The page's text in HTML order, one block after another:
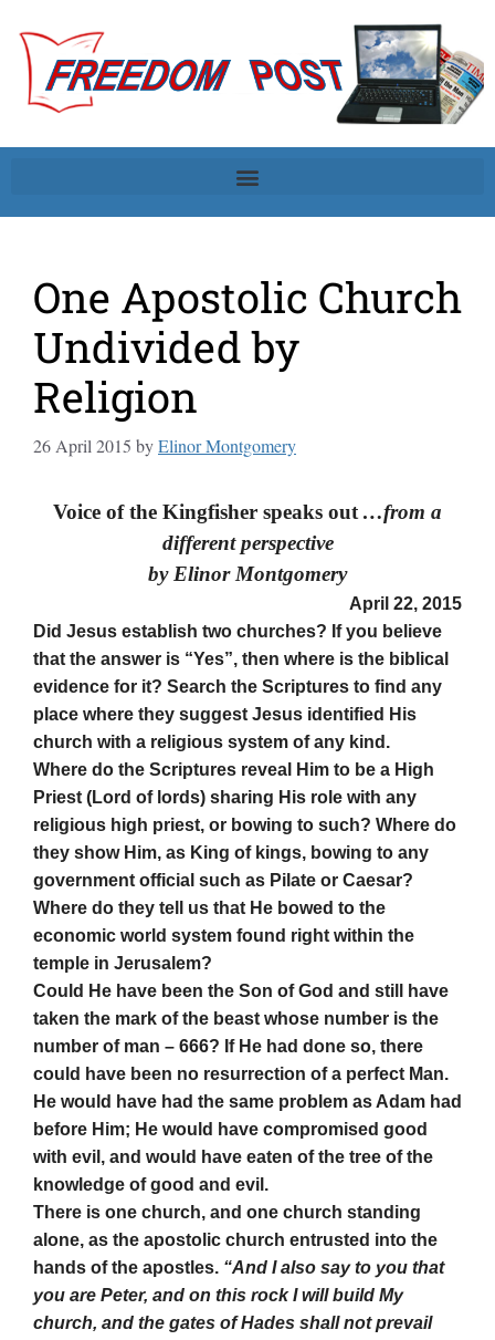
One Apostolic Church
Undivided by
Religion
26 April 2015 byElinor Montgomery
Voice of the Kingfisher speaks out …from a
different perspective
by Elinor Montgomery
April 22, 2015
Did Jesus establish two churches? If you believe
that the answer is “Yes”, then where is the biblical
evidence for it? Search the Scriptures to find any
place where they suggest Jesus identified His
church with a religious system of any kind.
Where do the Scriptures reveal Him to be a High
Priest (Lord of lords) sharing His role with any
religious high priest, or bowing to such? Where do
they show Him, as King of kings, bowing to any
government official such as Pilate or Caesar?
Where do they tell us that He bowed to the
economic world system found right within the
temple in Jerusalem?
Could He have been the Son of God and still have
taken the mark of the beast whose number is the
number of man – 666? If He had done so, there
could have been no resurrection of a perfect Man.
He would have had the same problem as Adam had
before Him; He would have compromised good
with evil, and would have eaten of the tree of the
knowledge of good and evil.
There is one church, and one church standing
alone, as the apostolic church entrusted into the
hands of the apostles. “And I also say to you that
you are Peter, and on this rock I will build My
church, and the gates of Hades shall not prevail